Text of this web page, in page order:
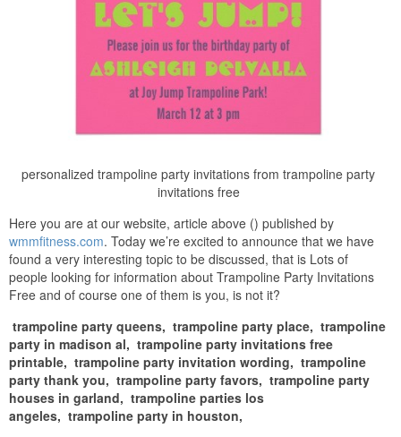
personalized trampoline party invitations from trampoline party
invitations free
Here you are at our website, article above () published by
wmmfitness.com. Today we’re excited to announce that we have
found a very interesting topic to be discussed, that is Lots of
people looking for information about Trampoline Party Invitations
Free and of course one of them is you, is not it?
trampoline party queens, trampoline party place, trampoline
party in madison al, trampoline party invitations free
printable, trampoline party invitation wording, trampoline
party thank you, trampoline party favors, trampoline party
houses in garland, trampoline parties los
angeles, trampoline party in houston,